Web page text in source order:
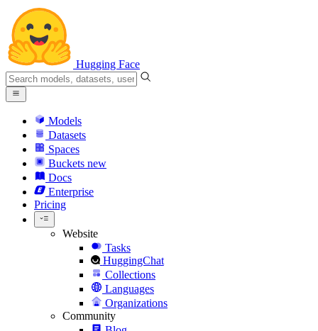
Hugging Face
Models
Datasets
Spaces
Buckets new
Docs
Enterprise
Pricing
Website
Tasks
HuggingChat
Collections
Languages
Organizations
Community